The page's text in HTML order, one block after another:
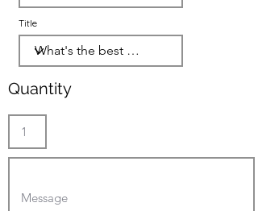
Title
Quantity